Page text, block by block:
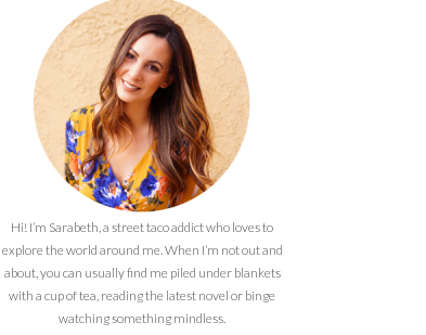
Hi! I’m Sarabeth, a street taco addict who loves to
explore the world around me. When I’m not out and
about, you can usually find me piled under blankets
with a cup of tea, reading the latest novel or binge
watching something mindless.